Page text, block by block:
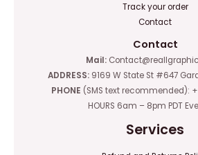
Track your order
Contact
Contact
Mail:
ADDRESS: 9169 W State St #647
PHONE (SMS text recommended):
HOURS 6am – 8pm PDT
Services